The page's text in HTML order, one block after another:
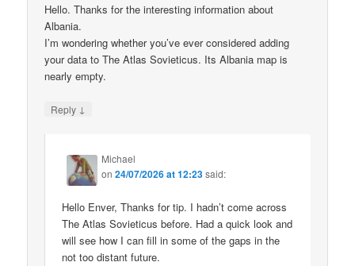
Hello. Thanks for the interesting information about
Albania.
I’m wondering whether you’ve ever considered adding
your data to The Atlas Sovieticus. Its Albania map is
nearly empty.
Reply ↓
Michael
on24/07/2026 at 12:23said:
Hello Enver, Thanks for tip. I hadn’t come across
The Atlas Sovieticus before. Had a quick look and
will see how I can fill in some of the gaps in the
not too distant future.